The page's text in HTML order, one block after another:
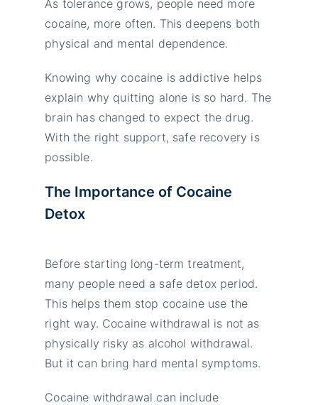
As tolerance grows, people need more
cocaine, more often. This deepens both
physical and mental dependence.
Knowing why cocaine is addictive helps
explain why quitting alone is so hard. The
brain has changed to expect the drug.
With the right support, safe recovery is
possible.
The Importance of Cocaine
Detox
Before starting long-term treatment,
many people need a safe detox period.
This helps them stop cocaine use the
right way. Cocaine withdrawal is not as
physically risky as alcohol withdrawal.
But it can bring hard mental symptoms.
Cocaine withdrawal can include